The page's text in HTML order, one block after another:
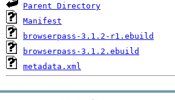
Parent Directory
Manifest
browserpass-3.1.2-r1.ebuild
browserpass-3.1.2.ebuild
metadata.xml